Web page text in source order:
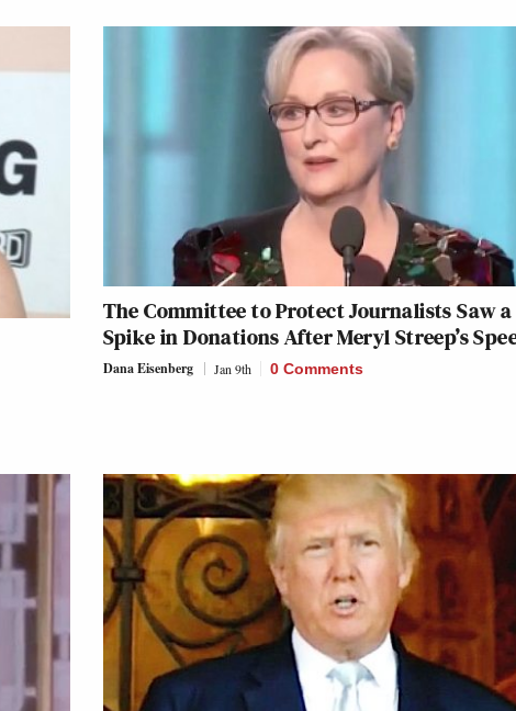
The Committee to Protect Journalists Saw a
Spike in Donations After Meryl Streep’s
Dana Eisenberg Jan 9th 0 Comments